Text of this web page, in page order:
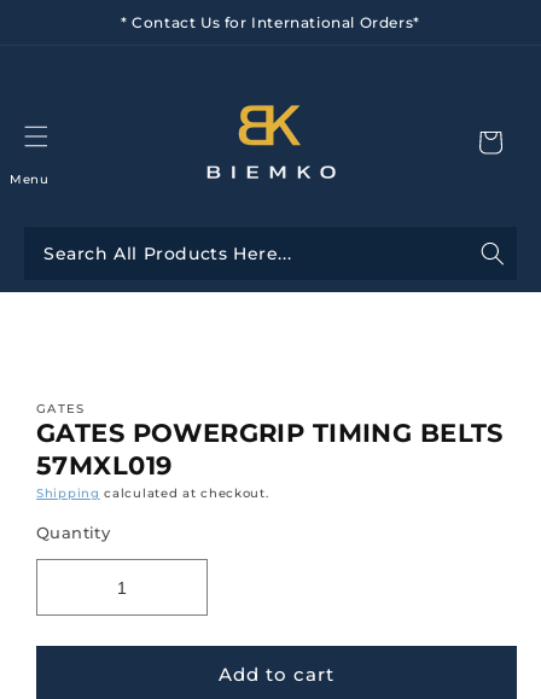
* Contact Us for International Orders*
Menu
GATES
GATES POWERGRIP TIMING BELTS
57MXL019
Shipping calculated at checkout.
Quantity
Add to cart